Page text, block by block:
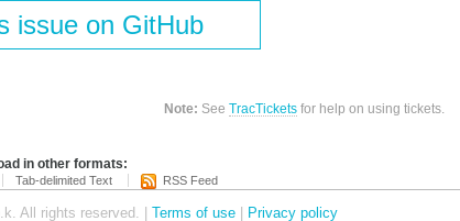
issue on GitHub
Note: SeeTracTickets for help on using tickets.
in other formats:
Tab-delimited Text RSS Feed
All rights reserved. | Terms of use Privacy policy